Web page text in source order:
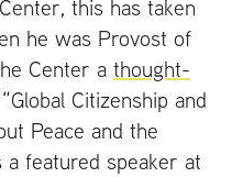
this has taken
he was Provost of
Center a thought-
Citizenship and
Peace and the
featured speaker at